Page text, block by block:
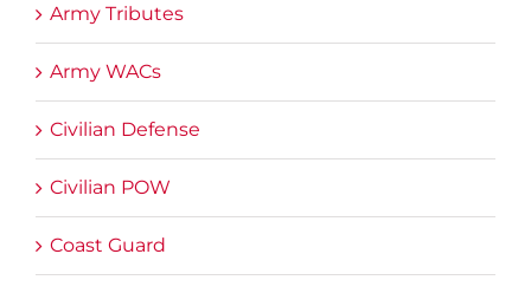
Army Tributes
Army WACs
Civilian Defense
Civilian POW
Coast Guard